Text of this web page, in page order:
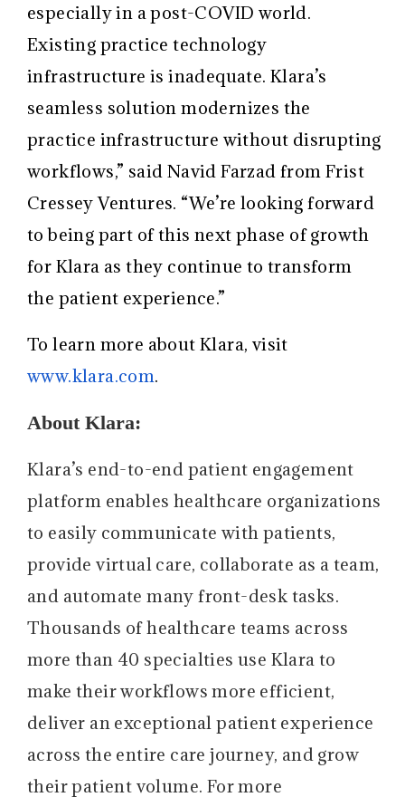
especially in a post-COVID world.
Existing practice technology
infrastructure is inadequate. Klara’s
seamless solution modernizes the
practice infrastructure without disrupting
workflows,” said Navid Farzad from Frist
Cressey Ventures. “We’re looking forward
to being part of this next phase of growth
for Klara as they continue to transform
the patient experience.”
To learn more about Klara, visit
www.klara.com.
About Klara:
Klara’s end-to-end patient engagement
platform enables healthcare organizations
to easily communicate with patients,
provide virtual care, collaborate as a team,
and automate many front-desk tasks.
Thousands of healthcare teams across
more than 40 specialties use Klara to
make their workflows more efficient,
deliver an exceptional patient experience
across the entire care journey, and grow
their patient volume. For more